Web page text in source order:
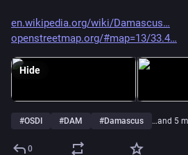
en.wikipedia.org/wiki/Damascus
openstreetmap.org/#map=13/33.4
Hide
#OSDI #DAM #Damascus …and 5
0